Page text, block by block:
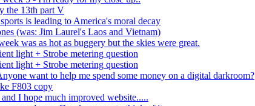
the 13th part V
is leading to America's moral decay
(was: Jim Laurel's Laos and Vietnam)
was as hot as buggery but the skies were great.
light + Strobe metering question
light + Strobe metering question
want to help me spend some money on a digital darkroom?
F803 copy
I hope much improved website.....